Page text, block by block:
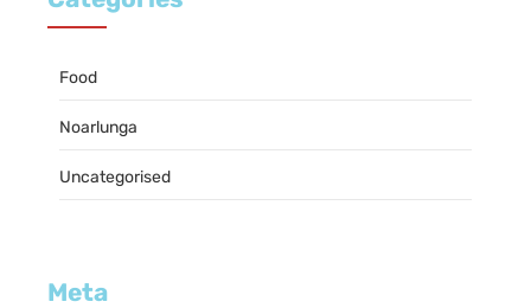
Food
Noarlunga
Uncategorised
Meta